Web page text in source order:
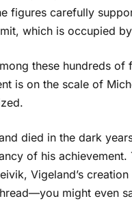
figures carefully
which is occupied
these hundreds of
is on the scale of
died in the dark
of his
Vigeland’s
might even